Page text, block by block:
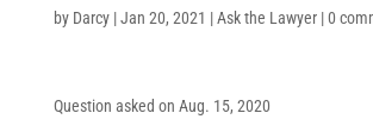
by Darcy|Jan 20, 2021 |Ask the Lawyer|0
Question asked on Aug. 15, 2020